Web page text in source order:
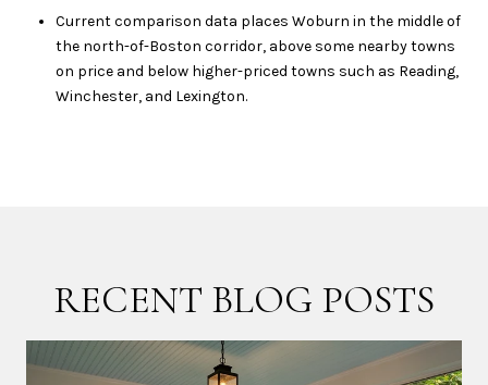
Current comparison data places Woburn in the middle of
the north-of-Boston corridor, above some nearby towns
on price and below higher-priced towns such as Reading,
Winchester, and Lexington.
RECENT BLOG POSTS